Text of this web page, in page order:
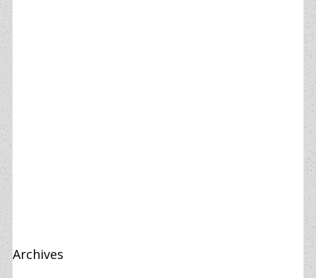
Archives